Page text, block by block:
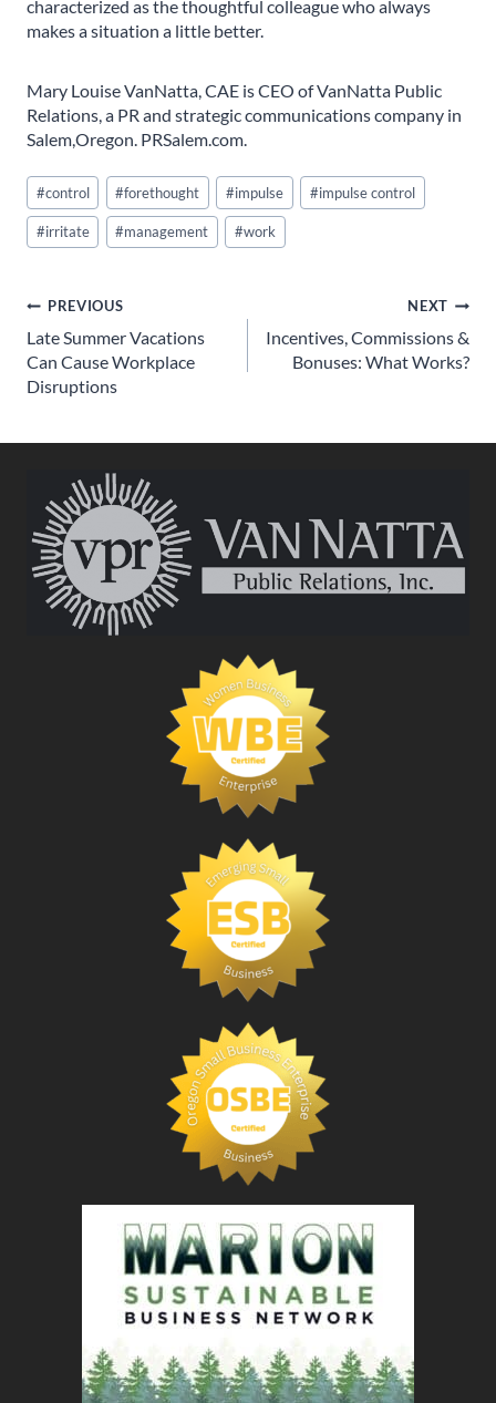
characterized as the thoughtful colleague who always
makes a situation a little better.
Mary Louise VanNatta, CAE is CEO of VanNatta Public
Relations, a PR and strategic communications company in
Salem,Oregon. PRSalem.com.
Post
Tags:
#control #forethought #impulse #impulse control
#irritate #management #work
Post
navigation
PREVIOUS
Late Summer Vacations
Can Cause Workplace
Disruptions
NEXT
Incentives, Commissions &
Bonuses: What Works?